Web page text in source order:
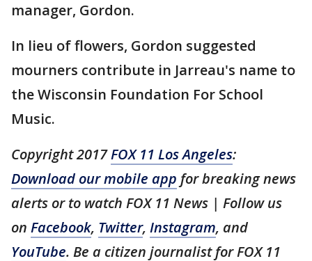
manager, Gordon.
In lieu of flowers, Gordon suggested
mourners contribute in Jarreau's name to
the Wisconsin Foundation For School
Music.
Copyright 2017FOX 11 Los Angeles:
Download our mobile app for breaking news
alerts or to watch FOX 11 News | Follow us
on Facebook, Twitter, Instagram, and
YouTube. Be a citizen journalist for FOX 11